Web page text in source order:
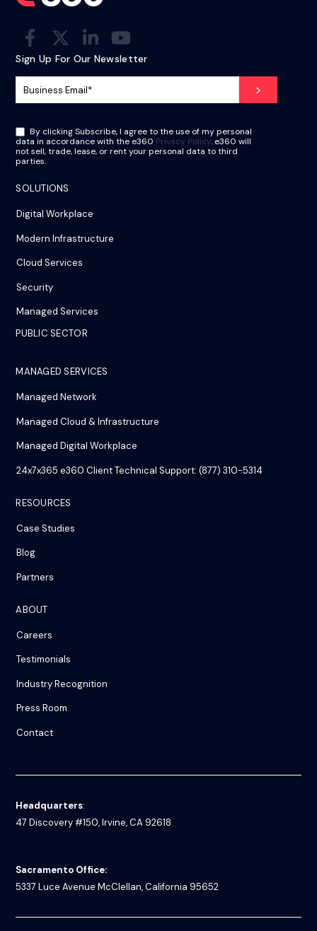
Sign Up For Our Newsletter
By clicking Subscribe, I agree to the use of my personal
data in accordance with the e360 Privacy Policy. e360 will
not sell, trade, lease, or rent your personal data to third
parties.
SOLUTIONS
Digital Workplace
Modern Infrastructure
Cloud Services
Security
Managed Services
PUBLIC SECTOR
MANAGED SERVICES
Managed Network
Managed Cloud & Infrastructure
Managed Digital Workplace
24x7x365 e360 Client Technical Support: (877) 310-5314
RESOURCES
Case Studies
Blog
Partners
ABOUT
Careers
Testimonials
Industry Recognition
Press Room
Contact
Headquarters:
47 Discovery #150, Irvine, CA 92618
Sacramento Office:
5337 Luce AvenueMcClellan, California 95652